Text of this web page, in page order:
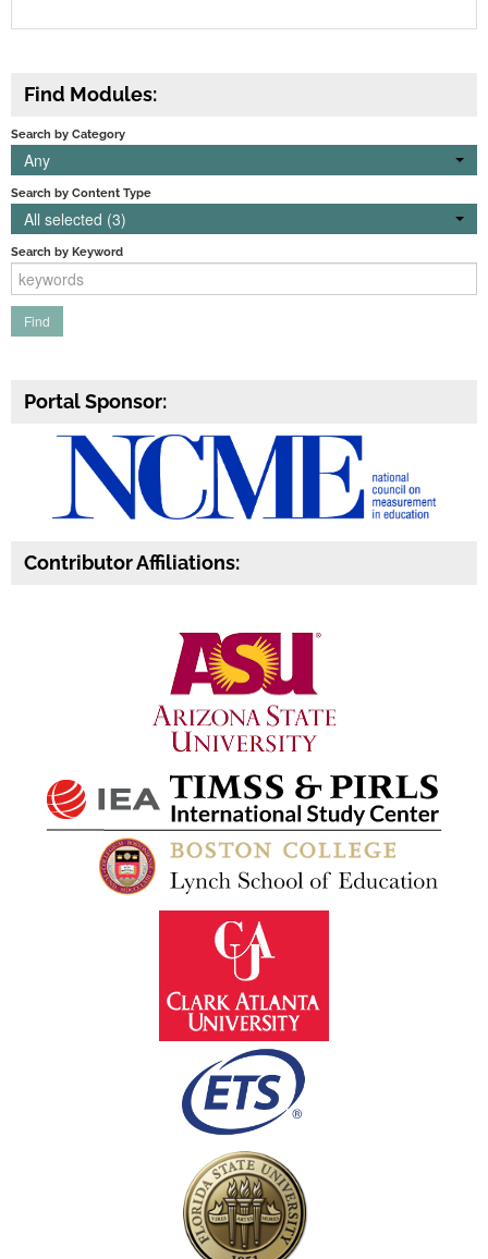
Find Modules:
Search by Category
Any
Search by Content Type
All selected (3)
Search by Keyword
Portal Sponsor:
Contributor Affiliations: